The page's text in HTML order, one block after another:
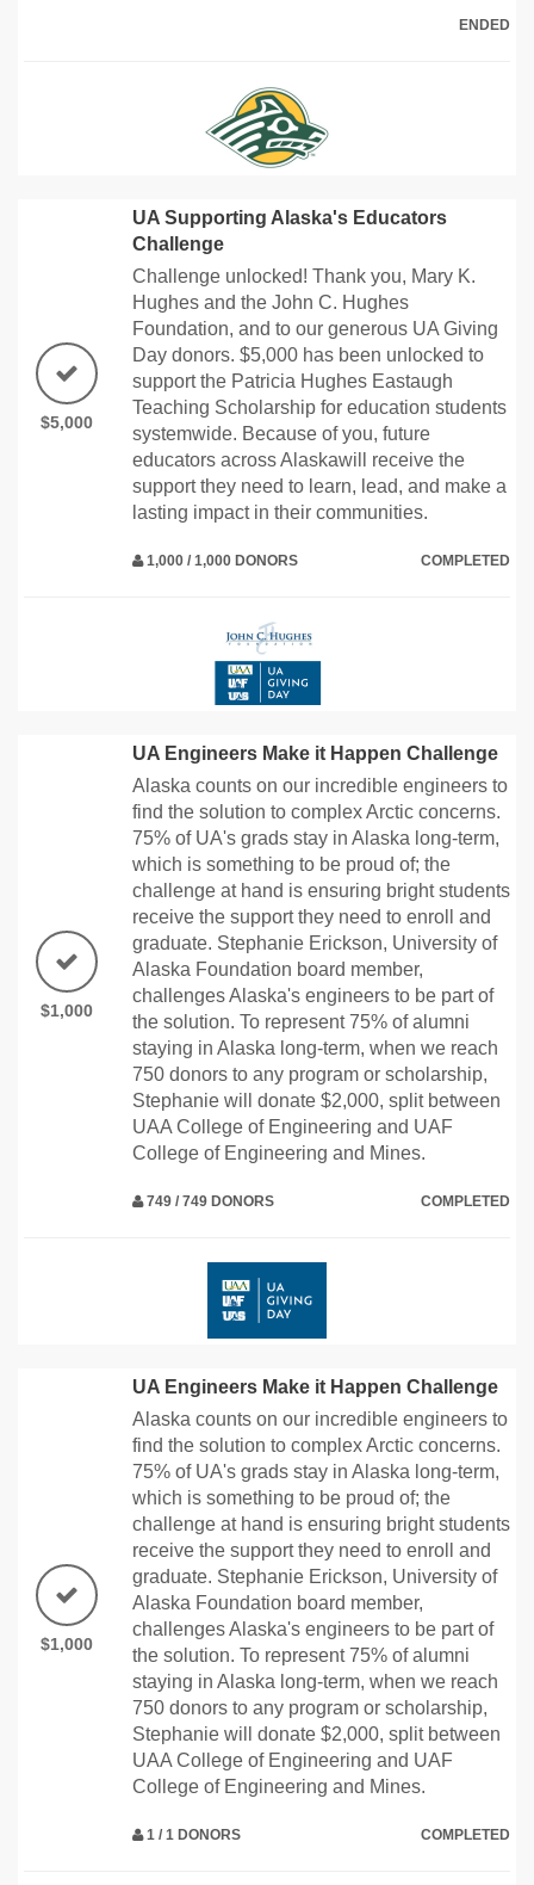
ENDED
$5,000
UA Supporting Alaska's Educators
Challenge
Challenge unlocked! Thank you, Mary K.
Hughes and the John C. Hughes
Foundation, and to our generous UA Giving
Day donors. $5,000 has been unlocked to
support the Patricia Hughes Eastaugh
Teaching Scholarship for education students
systemwide. Because of you, future
educators across Alaskawill receive the
support they need to learn, lead, and make a
lasting impact in their communities.
1,000 / 1,000 DONORS COMPLETED
$1,000
UA Engineers Make it Happen Challenge
Alaska counts on our incredible engineers to
find the solution to complex Arctic concerns.
75% of UA's grads stay in Alaska long-term,
which is something to be proud of; the
challenge at hand is ensuring bright students
receive the support they need to enroll and
graduate. Stephanie Erickson, University of
Alaska Foundation board member,
challenges Alaska's engineers to be part of
the solution. To represent 75% of alumni
staying in Alaska long-term, when we reach
750 donors to any program or scholarship,
Stephanie will donate $2,000, split between
UAA College of Engineering and UAF
College of Engineering and Mines.
749 / 749 DONORS COMPLETED
$1,000
UA Engineers Make it Happen Challenge
Alaska counts on our incredible engineers to
find the solution to complex Arctic concerns.
75% of UA's grads stay in Alaska long-term,
which is something to be proud of; the
challenge at hand is ensuring bright students
receive the support they need to enroll and
graduate. Stephanie Erickson, University of
Alaska Foundation board member,
challenges Alaska's engineers to be part of
the solution. To represent 75% of alumni
staying in Alaska long-term, when we reach
750 donors to any program or scholarship,
Stephanie will donate $2,000, split between
UAA College of Engineering and UAF
College of Engineering and Mines.
1 / 1 DONORS COMPLETED